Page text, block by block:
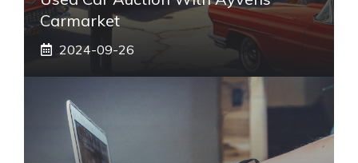
Carmarket
2024-09-26